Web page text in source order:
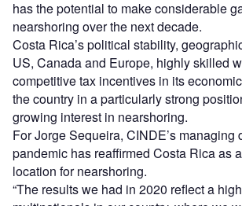
has the potential to make considerable
nearshoring over the next decade.
Costa Rica’s political stability,
US, Canada and Europe, highly skilled
competitive tax incentives in its
the country in a particularly strong
growing interest in nearshoring.
For Jorge Sequeira, CINDE’s managing
pandemic has reaffirmed Costa Rica as
location for nearshoring.
“The results we had in 2020 reflect a